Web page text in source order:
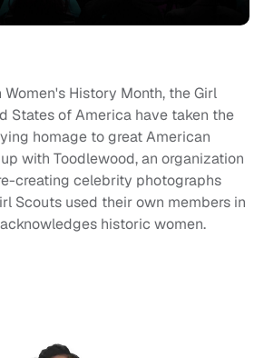
History Month, the Girl
States of America have taken the
homage to great American
with Toodlewood, an organization
creating celebrity photographs
Scouts used their own members in
historic women.